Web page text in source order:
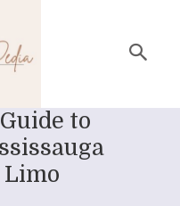
to
Limo